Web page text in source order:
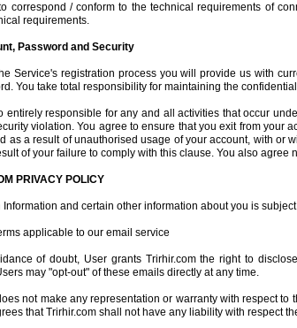
correspond / conform to the technical requirements of
requirements.
Password and Security
Service's registration process you will provide us with
You take total responsibility for maintaining the
entirely responsible for any and all activities that occur
violation. You agree to ensure that you exit from your
as a result of unauthorised usage of your account, with or
of your failure to comply with this clause. You also
PRIVACY POLICY
Information and certain other information about you is
applicable to our email service
of doubt, User grants Trirhir.com the right to
may "opt-out" of these emails directly at any time.
not make any representation or warranty with respect
that Trirhir.com shall not have any liability with respect